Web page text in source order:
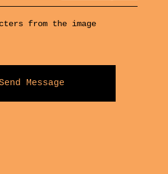
from the image
Message